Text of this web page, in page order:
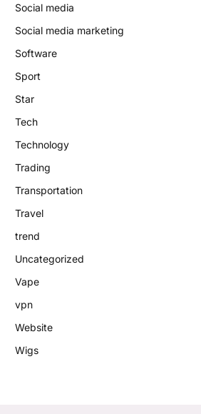
Social media
Social media marketing
Software
Sport
Star
Tech
Technology
Trading
Transportation
Travel
trend
Uncategorized
Vape
vpn
Website
Wigs